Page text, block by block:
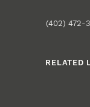
(402) 472-
RELATED